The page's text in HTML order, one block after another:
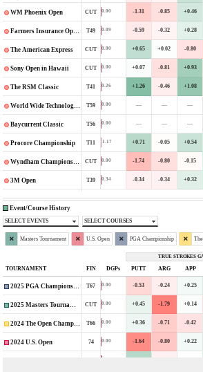
WM Phoenix Open CUT 0.00 -1.31 -0.85 +0.46
Farmers Insurance Open T49 0.09 -0.59 -0.32 +0.28
The American Express CUT 0.00 +0.65 +0.02 -0.80
Sony Open in Hawaii CUT 0.00 +0.07 -0.81 +0.93
The RSM Classic T41 0.26 +1.26 -0.46 +1.08
World Wide Technology Championship T59 0.00 — — —
Baycurrent Classic T56 0.00 — — —
Procore Championship T11 1.17 +0.71 -0.05 +0.54
Wyndham Championship CUT 0.00 -1.74 -0.80 -0.15
3M Open T39 0.34 -0.34 -0.34 +0.32
Event/Course History
SELECT EVENTS SELECT COURSES
Masters Tournament U.S. Open PGA Championship
TRUE STROKES
TOURNAMENT FIN DGPs PUTT ARG APP
2025 PGA Championship T67 0.00 -0.53 -0.24 +0.25
2025 Masters Tournament CUT 0.00 +0.45 -1.79 +0.14
2024 The Open Championship T66 0.00 +0.36 -0.71 -0.42
2024 U.S. Open 74 0.00 -1.64 -0.80 +0.22